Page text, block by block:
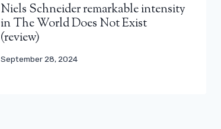
Niels Schneider remarkable intensity
in The World Does Not Exist
(review)
September 28, 2024